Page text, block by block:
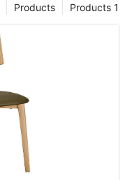
Products 1
Products